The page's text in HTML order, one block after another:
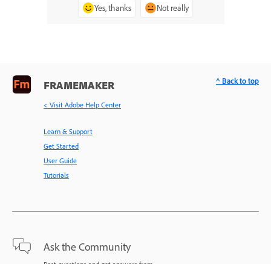
Yes, thanks Not really
FRAMEMAKER
< Visit Adobe Help Center
Learn & Support
Get Started
User Guide
Tutorials
Ask the Community
^ Back to top